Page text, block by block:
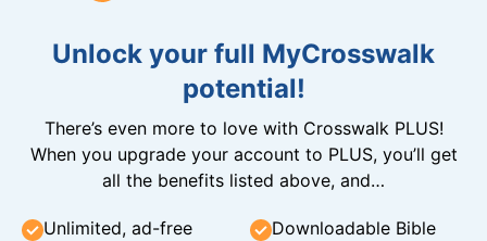
Unlock your full MyCrosswalk
potential!
There’s even more to love with Crosswalk PLUS!
When you upgrade your account to PLUS, you’ll get
all the benefits listed above, and…
Unlimited, ad-free
Downloadable Bible